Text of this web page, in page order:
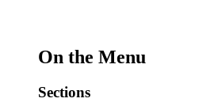
On the Menu
Sections